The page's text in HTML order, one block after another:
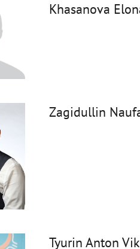
Khasanova
Zagidullin
Tyurin Anton